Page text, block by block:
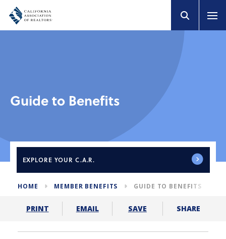
Guide to Benefits
EXPLORE YOUR C.A.R.
HOME MEMBER BENEFITS GUIDE TO BENEFITS
PRINT EMAIL SAVE SHARE